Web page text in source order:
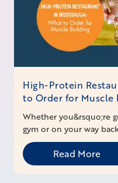
High-Protein
to Order for Muscle
Whether you&rsquo;re
gym or on your way
Read More